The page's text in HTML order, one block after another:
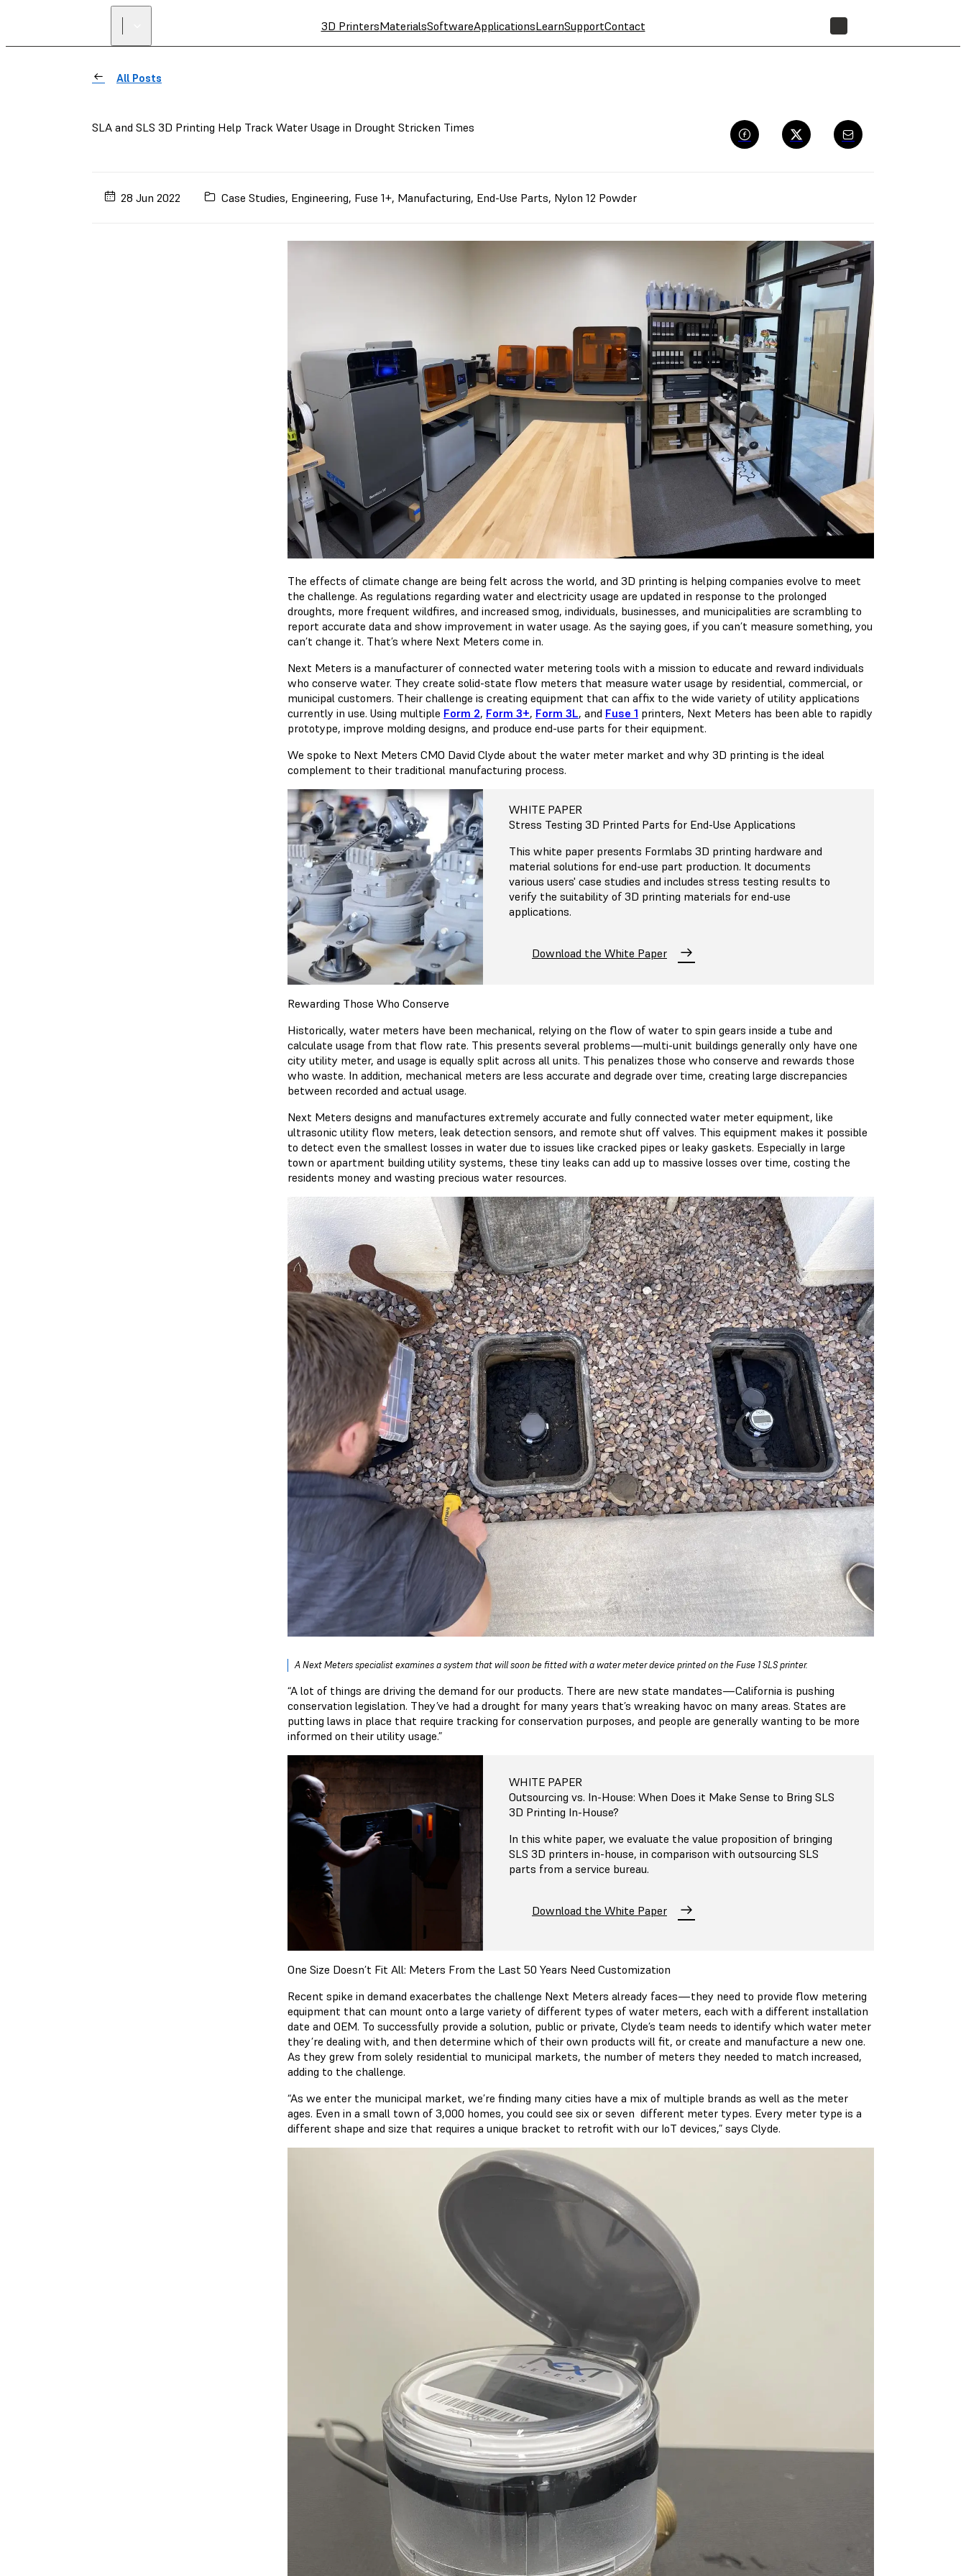
3D PrintersMaterialsSoftwareApplicationsLearnSupportContact
All Posts
SLA and SLS 3D Printing Help Track Water Usage in Drought Stricken Times
28 Jun 2022 Case Studies, Engineering, Fuse 1+, Manufacturing, End-Use Parts, Nylon 12 Powder
The effects of climate change are being felt across the world, and 3D printing is helping companies evolve to meet
the challenge. As regulations regarding water and electricity usage are updated in response to the prolonged
droughts, more frequent wildfires, and increased smog, individuals, businesses, and municipalities are scrambling to
report accurate data and show improvement in water usage. As the saying goes, if you can’t measure something, you
can’t change it. That’s where Next Meters come in.
Next Meters is a manufacturer of connected water metering tools with a mission to educate and reward individuals
who conserve water. They create solid-state flow meters that measure water usage by residential, commercial, or
municipal customers. Their challenge is creating equipment that can affix to the wide variety of utility applications
currently in use. Using multiple Form 2, Form 3+, Form 3L, and Fuse 1 printers, Next Meters has been able to rapidly
prototype, improve molding designs, and produce end-use parts for their equipment.
We spoke to Next Meters CMO David Clyde about the water meter market and why 3D printing is the ideal
complement to their traditional manufacturing process.
WHITE PAPER
Stress Testing 3D Printed Parts for End-Use Applications
This white paper presents Formlabs 3D printing hardware and
material solutions for end-use part production. It documents
various users' case studies and includes stress testing results to
verify the suitability of 3D printing materials for end-use
applications.
Download the White Paper
Rewarding Those Who Conserve
Historically, water meters have been mechanical, relying on the flow of water to spin gears inside a tube and
calculate usage from that flow rate. This presents several problems—multi-unit buildings generally only have one
city utility meter, and usage is equally split across all units. This penalizes those who conserve and rewards those
who waste. In addition, mechanical meters are less accurate and degrade over time, creating large discrepancies
between recorded and actual usage.
Next Meters designs and manufactures extremely accurate and fully connected water meter equipment, like
ultrasonic utility flow meters, leak detection sensors, and remote shut off valves. This equipment makes it possible
to detect even the smallest losses in water due to issues like cracked pipes or leaky gaskets. Especially in large
town or apartment building utility systems, these tiny leaks can add up to massive losses over time, costing the
residents money and wasting precious water resources.
A Next Meters specialist examines a system that will soon be fitted with a water meter device printed on the Fuse 1 SLS printer.
“A lot of things are driving the demand for our products. There are new state mandates—California is pushing
conservation legislation. They’ve had a drought for many years that’s wreaking havoc on many areas. States are
putting laws in place that require tracking for conservation purposes, and people are generally wanting to be more
informed on their utility usage.”
WHITE PAPER
Outsourcing vs. In-House: When Does it Make Sense to Bring SLS
3D Printing In-House?
In this white paper, we evaluate the value proposition of bringing
SLS 3D printers in-house, in comparison with outsourcing SLS
parts from a service bureau.
Download the White Paper
One Size Doesn’t Fit All: Meters From the Last 50 Years Need Customization
Recent spike in demand exacerbates the challenge Next Meters already faces—they need to provide flow metering
equipment that can mount onto a large variety of different types of water meters, each with a different installation
date and OEM. To successfully provide a solution, public or private, Clyde’s team needs to identify which water meter
they’re dealing with, and then determine which of their own products will fit, or create and manufacture a new one.
As they grew from solely residential to municipal markets, the number of meters they needed to match increased,
adding to the challenge.
“As we enter the municipal market, we’re finding many cities have a mix of multiple brands as well as the meter
ages. Even in a small town of 3,000 homes, you could see six or seven different meter types. Every meter type is a
different shape and size that requires a unique bracket to retrofit with our IoT devices,” says Clyde.